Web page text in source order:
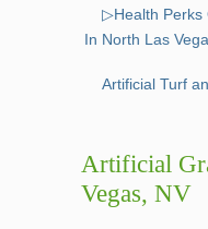
▷Health Perks
In North Las
Artificial Turf
Artificial
Vegas, NV